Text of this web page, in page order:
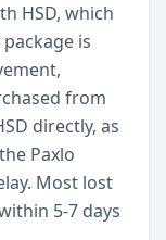
HSD, which
is
from
directly, as
Paxlo
Most lost
5-7 days